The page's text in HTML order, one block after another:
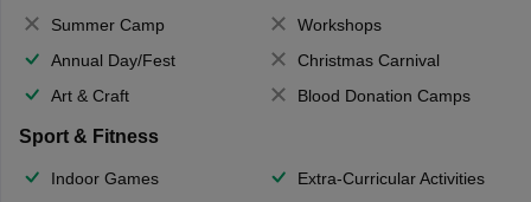
Summer Camp
Workshops
Annual Day/Fest
Christmas Carnival
Art & Craft
Blood Donation Camps
Sport & Fitness
Indoor Games Extra-Curricular Activities